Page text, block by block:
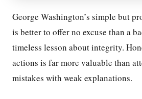
George Washington’s simple but
is better to offer no excuse than a
timeless lesson about integrity.
actions is far more valuable than
mistakes with weak explanations.